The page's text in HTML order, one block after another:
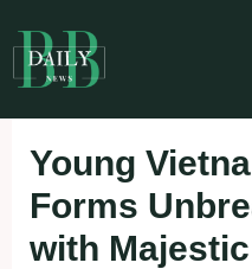
to
content
Young
Forms
with